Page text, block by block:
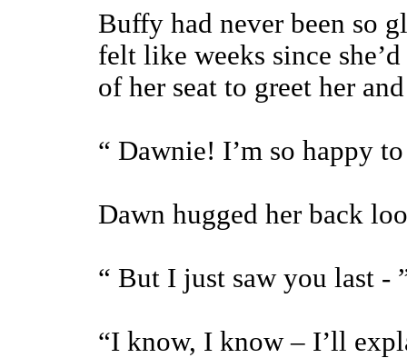
Buffy had never been so
felt like weeks since
of her seat to greet her
“ Dawnie! I’m so happy
Dawn hugged her back
“ But I just saw you last -
“I know, I know – I’ll